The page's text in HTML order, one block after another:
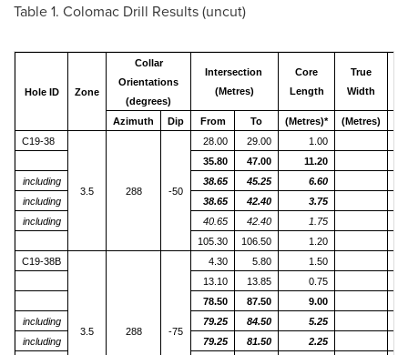
Table 1. Colomac Drill Results (uncut)
Hole ID Zone
Collar
Orientations
(degrees)
Intersection
(Metres)
Core
Length
True
Width
Azimuth Dip From To (Metres)* (Metres)
C19-38
3.5 288 -50
28.00 29.00 1.00
35.80
47.00 11.20
including
38.65 45.25 6.60
including
38.65 42.40 3.75
including
40.65 42.40 1.75
105.30
106.50 1.20
C19-38B
3.5 288 -75
4.30 5.80 1.50
13.10
13.85 0.75
78.50
87.50 9.00
including
79.25 84.50 5.25
including
79.25 81.50 2.25